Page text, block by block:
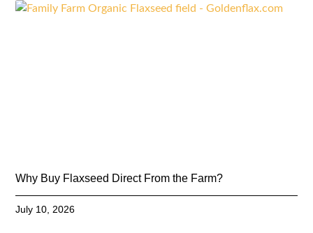
Why Buy Flaxseed Direct From the Farm?
July 10, 2026